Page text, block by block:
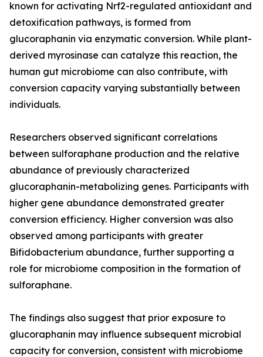
known for activating Nrf2-regulated antioxidant and
detoxification pathways, is formed from
glucoraphanin via enzymatic conversion. While plant-
derived myrosinase can catalyze this reaction, the
human gut microbiome can also contribute, with
conversion capacity varying substantially between
individuals.
Researchers observed significant correlations
between sulforaphane production and the relative
abundance of previously characterized
glucoraphanin-metabolizing genes. Participants with
higher gene abundance demonstrated greater
conversion efficiency. Higher conversion was also
observed among participants with greater
Bifidobacterium abundance, further supporting a
role for microbiome composition in the formation of
sulforaphane.
The findings also suggest that prior exposure to
glucoraphanin may influence subsequent microbial
capacity for conversion, consistent with microbiome